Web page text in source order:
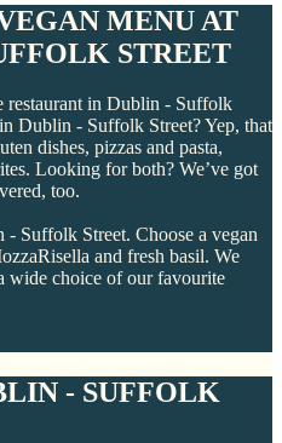
MENU AT
STREET
in Dublin - Suffolk
Dublin - Suffolk Street? Yep, that
dishes, pizzas and pasta,
Looking for both? We’ve got
too.
Suffolk Street. Choose a vegan
and fresh basil. We
wide choice of our favourite
- SUFFOLK